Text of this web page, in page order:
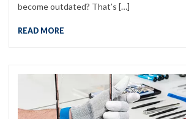
become outdated? That’s […]
READ MORE